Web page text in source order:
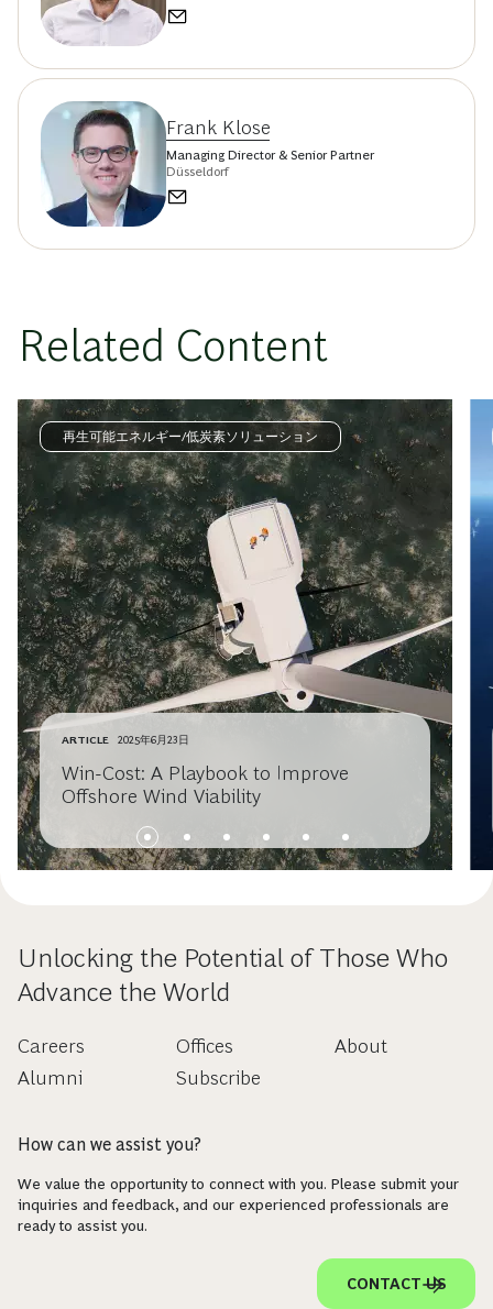
Frank Klose
Managing Director & Senior Partner
Düsseldorf
Related Content
再生可能エネルギー/低炭素ソリューション
ARTICLE 2025年6月23日
Win-Cost: A Playbook to Improve
Offshore Wind Viability
Unlocking the Potential of Those Who
Advance the World
Careers
Alumni
Offices
Subscribe
About
How can we assist you?
We value the opportunity to connect with you. Please submit your
inquiries and feedback, and our experienced professionals are
ready to assist you.
CONTACT US